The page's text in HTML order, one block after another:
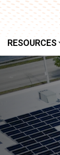
RESOURCES